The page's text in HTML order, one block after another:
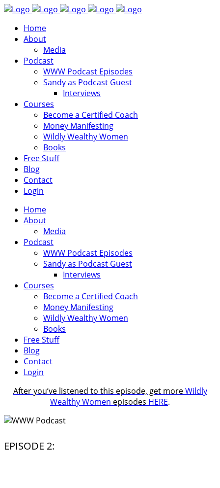
Home
About
Media
Podcast
WWW Podcast Episodes
Sandy as Podcast Guest
Interviews
Courses
Become a Certified Coach
Money Manifesting
Wildly Wealthy Women
Books
Free Stuff
Blog
Contact
Login
Home
About
Media
Podcast
WWW Podcast Episodes
Sandy as Podcast Guest
Interviews
Courses
Become a Certified Coach
Money Manifesting
Wildly Wealthy Women
Books
Free Stuff
Blog
Contact
Login
After you’ve listened to this episode, get moreWildly
Wealthy Women episodes HERE.
EPISODE 2: